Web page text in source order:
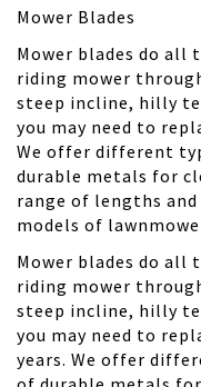
Mower Blades
Mower blades do all
riding mower
steep incline, hilly
you may need to
We offer different
durable metals for
range of lengths
models of
Mower blades do all
riding mower
steep incline, hilly
you may need to
years. We offer